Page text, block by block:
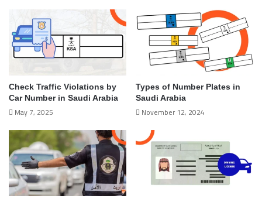
Check Traffic Violations by
Car Number in Saudi Arabia
May 7, 2025
Types of Number Plates in
Saudi Arabia
November 12, 2024